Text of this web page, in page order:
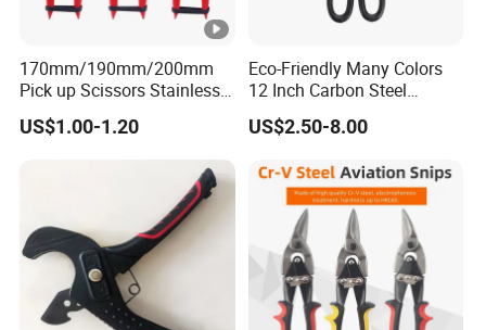
170mm/190mm/200mm
Pick up Scissors Stainless
Steel Pruning Shears
Scissors for Grape
US$1.00-1.20
Eco-Friendly Many Colors
12 Inch Carbon Steel
American Iron Scissors
US$2.50-8.00